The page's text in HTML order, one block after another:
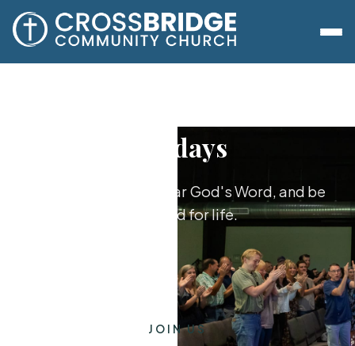
Sundays
Worship together, hear God's Word, and be
equipped for life.
JOIN US